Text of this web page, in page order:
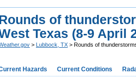
of
Texas (8-9 April
> Lubbock, TX > Rounds of
Hazards Current Conditions